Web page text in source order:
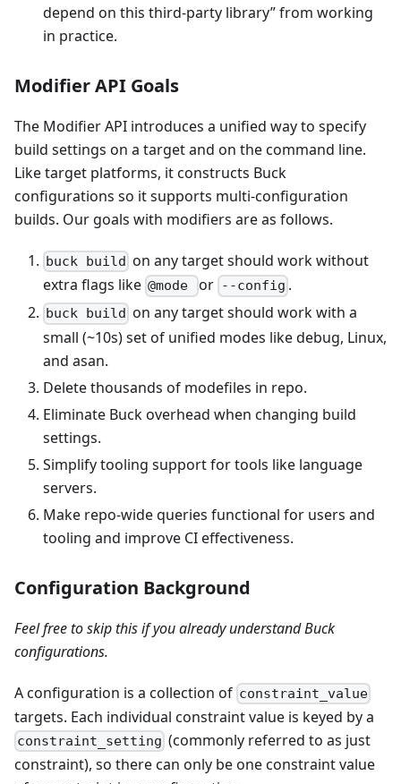
depend on this third-party library” from working
in practice.
Modifier API Goals
The Modifier API introduces a unified way to specify
build settings on a target and on the command line.
Like target platforms, it constructs Buck
configurations so it supports multi-configuration
builds. Our goals with modifiers are as follows.
buck build on any target should work without
extra flags like @mode or --config .
buck build on any target should work with a
small (~10s) set of unified modes like debug, Linux,
and asan.
Delete thousands of modefiles in repo.
Eliminate Buck overhead when changing build
settings.
Simplify tooling support for tools like language
servers.
Make repo-wide queries functional for users and
tooling and improve CI effectiveness.
Configuration Background
Feel free to skip this if you already understand Buck
configurations.
A configuration is a collection of constraint_value
targets. Each individual constraint value is keyed by a
constraint_setting (commonly referred to as just
constraint), so there can only be one constraint value